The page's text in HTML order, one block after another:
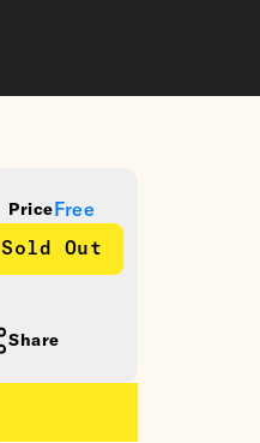
Price Free
Sold Out
Share